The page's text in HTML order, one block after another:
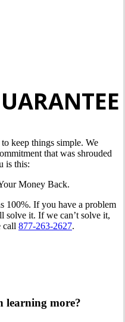
keep things simple. We
that was shrouded
is this:
Money Back.
100%. If you have a problem
it. If we can’t solve it,
call 877-263-2627.
learning more?